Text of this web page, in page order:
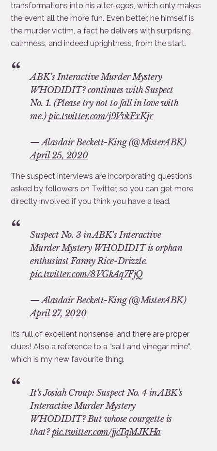
transformations into his alter-egos, which only makes
the event all the more fun. Even better, he himself is
the murder victim, a fact he delivers with surprising
calmness, and indeed uprightness, from the start.
ABK's Interactive Murder Mystery
WHODIDIT? continues with Suspect
No. 1. (Please try not to fall in love with
me.)pic.twitter.com/j9VvkFxKjr
— Alasdair Beckett-King (@MisterABK)
April 25, 2020
The suspect interviews are incorporating questions
asked by followers on Twitter, so you can get more
directly involved if you think you have a lead.
Suspect No. 3 in ABK's Interactive
Murder Mystery WHODIDIT is orphan
enthusiast Fanny Rice-Drizzle.
pic.twitter.com/8VGkAq7FjQ
— Alasdair Beckett-King (@MisterABK)
April 27, 2020
It’s full of excellent nonsense, and there are proper
clues! Also a reference to a “salt and vinegar mine”,
which is my new favourite thing.
It's Josiah Croup: Suspect No. 4 in ABK's
Interactive Murder Mystery
WHODIDIT? But whose courgette is
that?pic.twitter.com/jjcTqMJKHa